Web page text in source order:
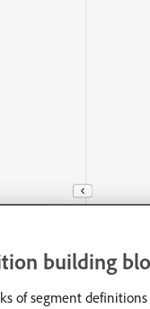
building
of segment